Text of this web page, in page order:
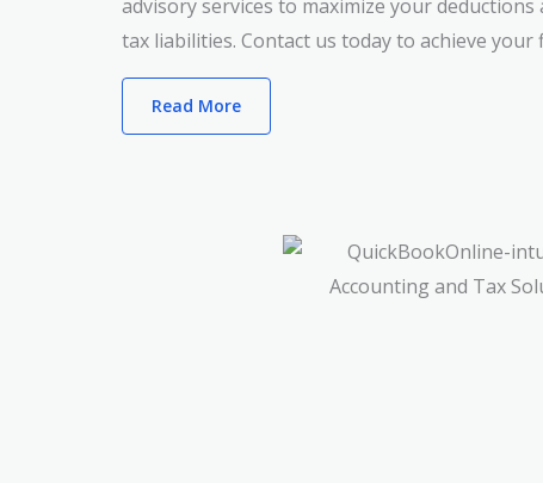
advisory services to maximize your
tax liabilities. Contact us today to achieve your
Read More